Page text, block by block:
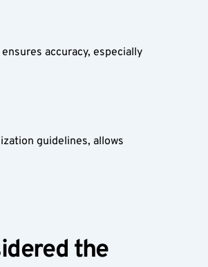
accuracy, especially
guidelines, allows
the